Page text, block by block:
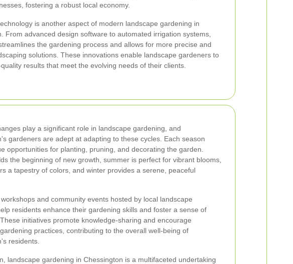
fostering a robust local economy.
is another aspect of modern landscape gardening in
From advanced design software to automated irrigation systems,
the gardening process and allows for more precise and
solutions. These innovations enable landscape gardeners to
results that meet the evolving needs of their clients.
play a significant role in landscape gardening, and
gardeners are adept at adapting to these cycles. Each season
opportunities for planting, pruning, and decorating the garden.
the beginning of new growth, summer is perfect for vibrant blooms,
a tapestry of colors, and winter provides a serene, peaceful
and community events hosted by local landscape
residents enhance their gardening skills and foster a sense of
initiatives promote knowledge-sharing and encourage
practices, contributing to the overall well-being of
residents.
landscape gardening in Chessington is a multifaceted undertaking